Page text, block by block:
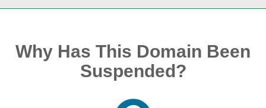
Why Has This Domain Been
Suspended?